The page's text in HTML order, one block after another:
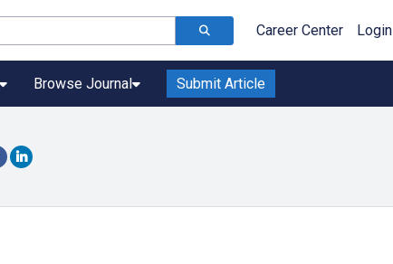
Career Center Login
Browse Journal Submit Article